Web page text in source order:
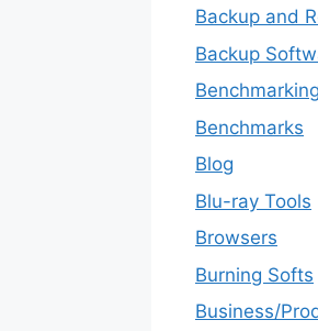
Backup and
Backup
Benchmarks
Blog
Blu-ray Tools
Browsers
Burning Softs
‎Business/